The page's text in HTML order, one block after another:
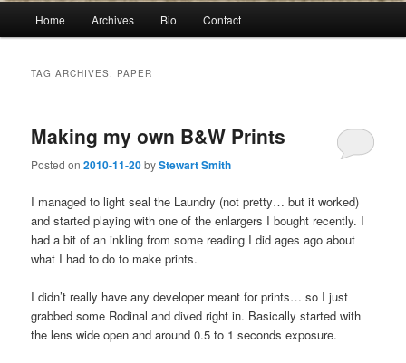
Home Archives Bio Contact
TAG ARCHIVES: PAPER
Making my own B&W Prints
Posted on2010-11-20byStewart Smith
I managed to light seal the Laundry (not pretty… but it worked)
and started playing with one of the enlargers I bought recently. I
had a bit of an inkling from some reading I did ages ago about
what I had to do to make prints.
I didn’t really have any developer meant for prints… so I just
grabbed some Rodinal and dived right in. Basically started with
the lens wide open and around 0.5 to 1 seconds exposure.